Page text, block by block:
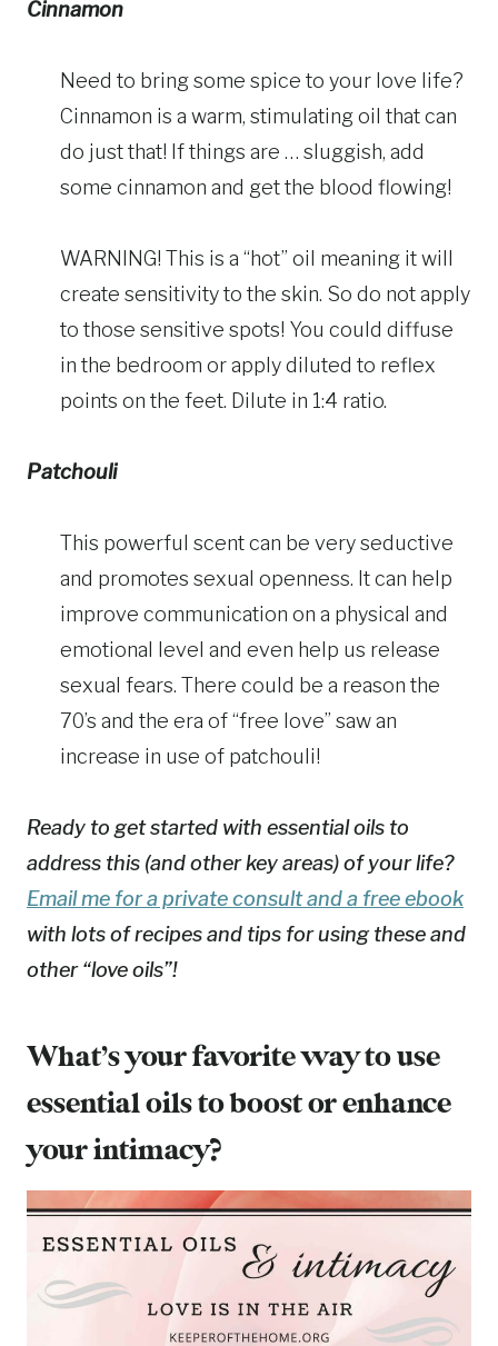
Cinnamon
Need to bring some spice to your love life?
Cinnamon is a warm, stimulating oil that can
do just that! If things are … sluggish, add
some cinnamon and get the blood flowing!
WARNING! This is a “hot” oil meaning it will
create sensitivity to the skin. So do not apply
to those sensitive spots! You could diffuse
in the bedroom or apply diluted to reflex
points on the feet. Dilute in 1:4 ratio.
Patchouli
This powerful scent can be very seductive
and promotes sexual openness. It can help
improve communication on a physical and
emotional level and even help us release
sexual fears. There could be a reason the
70’s and the era of “free love” saw an
increase in use of patchouli!
Ready to get started with essential oils to
address this (and other key areas) of your life?
Email me for a private consult and a free ebook
with lots of recipes and tips for using these and
other “love oils”!
What’s your favorite way to use
essential oils to boost or enhance
your intimacy?